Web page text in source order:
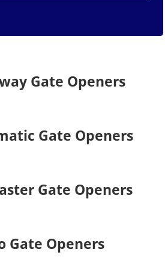
Gate Openers
Gate Openers
Gate Openers
Gate Openers